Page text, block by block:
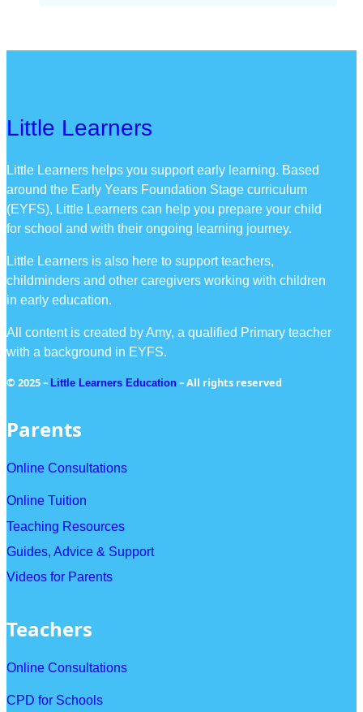
Little Learners
Little Learners helps you support early learning. Based
around the Early Years Foundation Stage curriculum
(EYFS), Little Learners can help you prepare your child
for school and with their ongoing learning journey.
Little Learners is also here to support teachers,
childminders and other caregivers working with children
in early education.
All content is created by Amy, a qualified Primary teacher
with a background in EYFS.
© 2025 – Little Learners Education – All rights reserved
Parents
Online Consultations
Online Tuition
Teaching Resources
Guides, Advice & Support
Videos for Parents
Teachers
Online Consultations
CPD for Schools